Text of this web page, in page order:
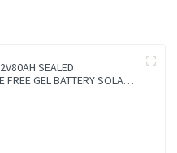
SEALED
FREE GEL BATTERY SOLAR